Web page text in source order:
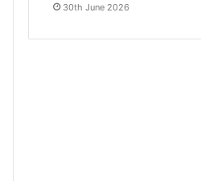
30th June 2026